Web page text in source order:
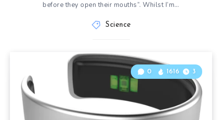
before they open their mouths”. Whilst I’m…
Science
0 1616 3